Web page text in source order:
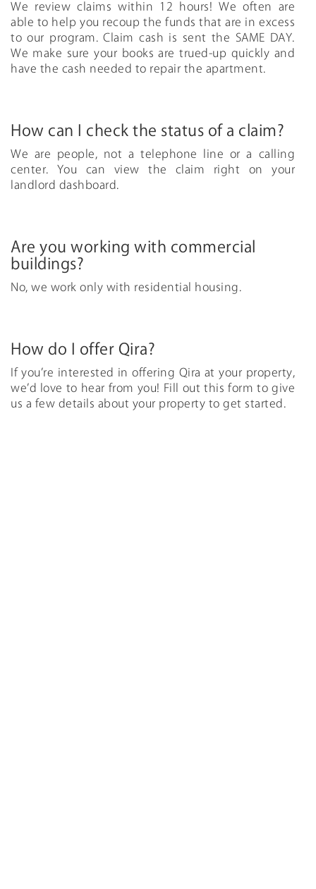
We review claims within 12 hours! We often are
able to help you recoup the funds that are in excess
to our program. Claim cash is sent the SAME DAY.
We make sure your books are trued-up quickly and
have the cash needed to repair the apartment.
How can I check the status of a claim?
We are people, not a telephone line or a calling
center. You can view the claim right on your
landlord dashboard.
Are you working with commercial
buildings?
No, we work only with residential housing.
How do I offer Qira?
If you’re interested in offering Qira at your property,
we’d love to hear from you! Fill out this form to give
us a few details about your property to get started.